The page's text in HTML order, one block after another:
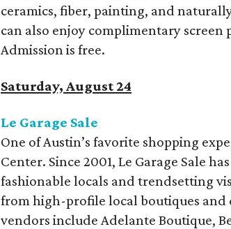
ceramics, fiber, painting, and
can also enjoy complimentary screen
Admission is free.
Saturday, August 24
Le Garage Sale
One of Austin’s favorite shopping
Center. Since 2001, Le Garage Sale
fashionable locals and trendsetting
from high-profile local boutiques and
vendors include Adelante Boutique,